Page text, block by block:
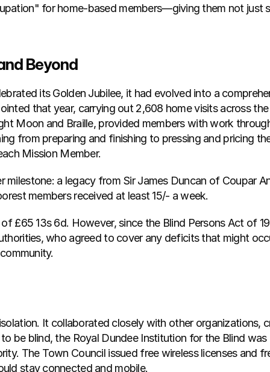
for home-based members—giving them not just
Beyond
its Golden Jubilee, it had evolved into a
that year, carrying out 2,608 home visits across
Moon and Braille, provided members with work
from preparing and finishing to pressing and pricing
Mission Member.
milestone: a legacy from Sir James Duncan of Coupar
members received at least 15/- a week.
£65 13s 6d. However, since the Blind Persons Act of
who agreed to cover any deficits that might
It collaborated closely with other organizations,
be blind, the Royal Dundee Institution for the Blind
The Town Council issued free wireless licenses and
stay connected and mobile.